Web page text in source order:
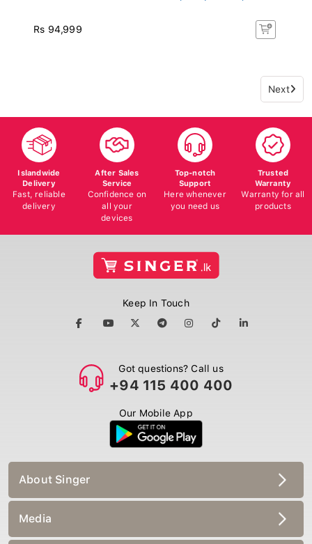
Rs 94,999
Next
Islandwide
Delivery
Fast, reliable
delivery
After Sales
Service
Confidence on
all your
devices
Top-notch
Support
Here whenever
you need us
Trusted
Warranty
Warranty for all
products
Keep In Touch
Got questions? Call us
+94 115 400 400
Our Mobile App
About Singer
Media